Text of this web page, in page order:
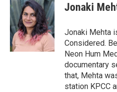
e
b
o
o
k
k
e
d
I
n
i
l
Jonaki
Jonaki Mehta
Considered.
Neon Hum
documentary
that, Mehta
station KPCC